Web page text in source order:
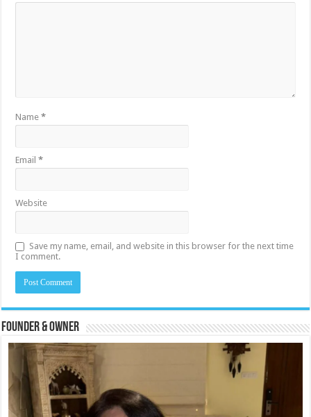
Name*
Email*
Website
Save my name, email, and website in this browser for the next time
I comment.
Founder & Owner